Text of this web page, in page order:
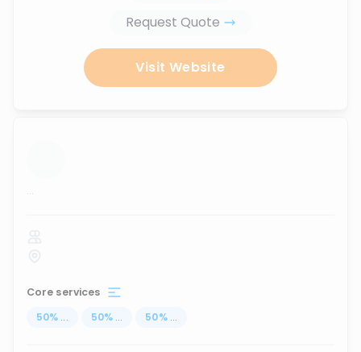
Request Quote
Visit Website
...
Core services
50% ... 50% ... 50% ...